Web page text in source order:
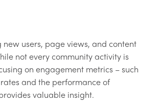
new users, page views, and content
not every community activity is
on engagement metrics – such
and the performance of
valuable insight.